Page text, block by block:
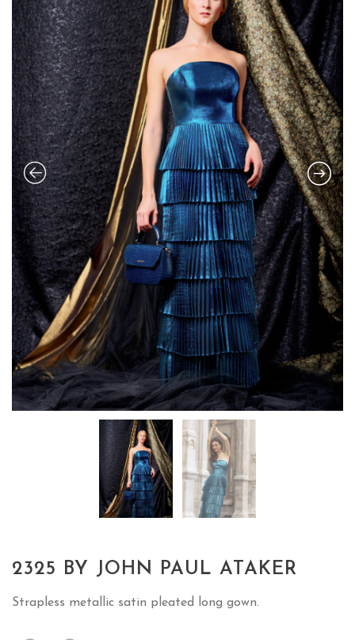
2325 BY JOHN PAUL ATAKER
Strapless metallic satin pleated long gown.